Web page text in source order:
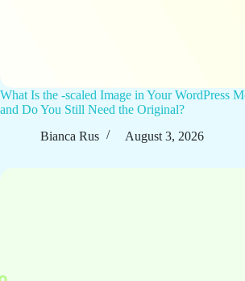
What Is the -scaled Image in Your WordPress
and Do You Still Need the Original?
Bianca Rus
August 3, 2026